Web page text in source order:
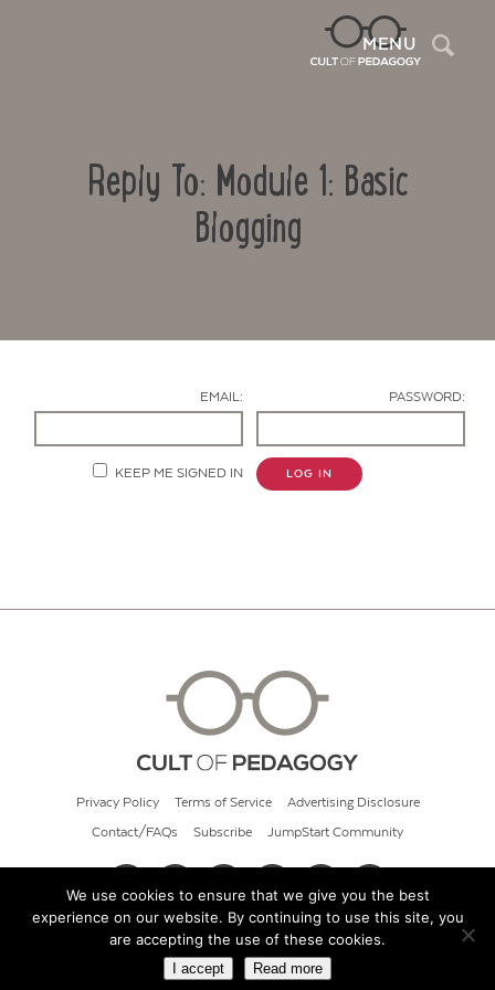
MENU
Reply To: Module 1: Basic
Blogging
EMAIL: PASSWORD:
KEEP ME SIGNED IN LOG IN
Privacy Policy Terms of Service Advertising Disclosure
Contact/FAQs Subscribe JumpStart Community
© 2026 Cult of Pedagogy
We use cookies to ensure that we give you the best
experience on our website. By continuing to use this site, you
are accepting the use of these cookies.
I accept Read more